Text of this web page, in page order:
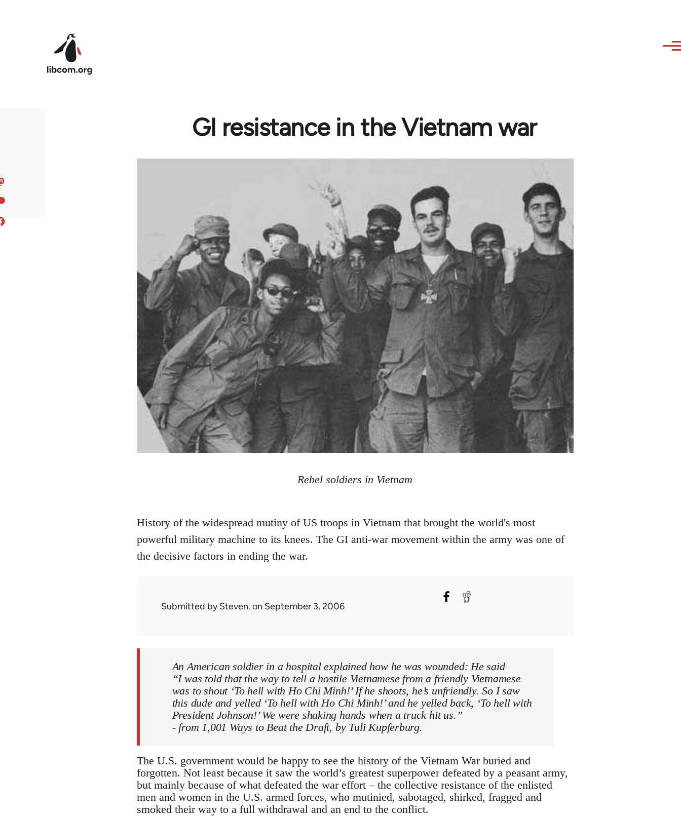
GI resistance in the Vietnam war
Rebel soldiers in Vietnam
History of the widespread mutiny of US troops in Vietnam that brought the world's most
powerful military machine to its knees. The GI anti-war movement within the army was one of
the decisive factors in ending the war.
Submitted bySteven. on September 3, 2006
An American soldier in a hospital explained how he was wounded: He said
“I was told that the way to tell a hostile Vietnamese from a friendly Vietnamese
was to shout ‘To hell with Ho Chi Minh!’ If he shoots, he’s unfriendly. So I saw
this dude and yelled ‘To hell with Ho Chi Minh!’ and he yelled back, ‘To hell with
President Johnson!’ We were shaking hands when a truck hit us.”
- from 1,001 Ways to Beat the Draft, by Tuli Kupferburg.
The U.S. government would be happy to see the history of the Vietnam War buried and
forgotten. Not least because it saw the world’s greatest superpower defeated by a peasant army,
but mainly because of what defeated the war effort – the collective resistance of the enlisted
men and women in the U.S. armed forces, who mutinied, sabotaged, shirked, fragged and
smoked their way to a full withdrawal and an end to the conflict.